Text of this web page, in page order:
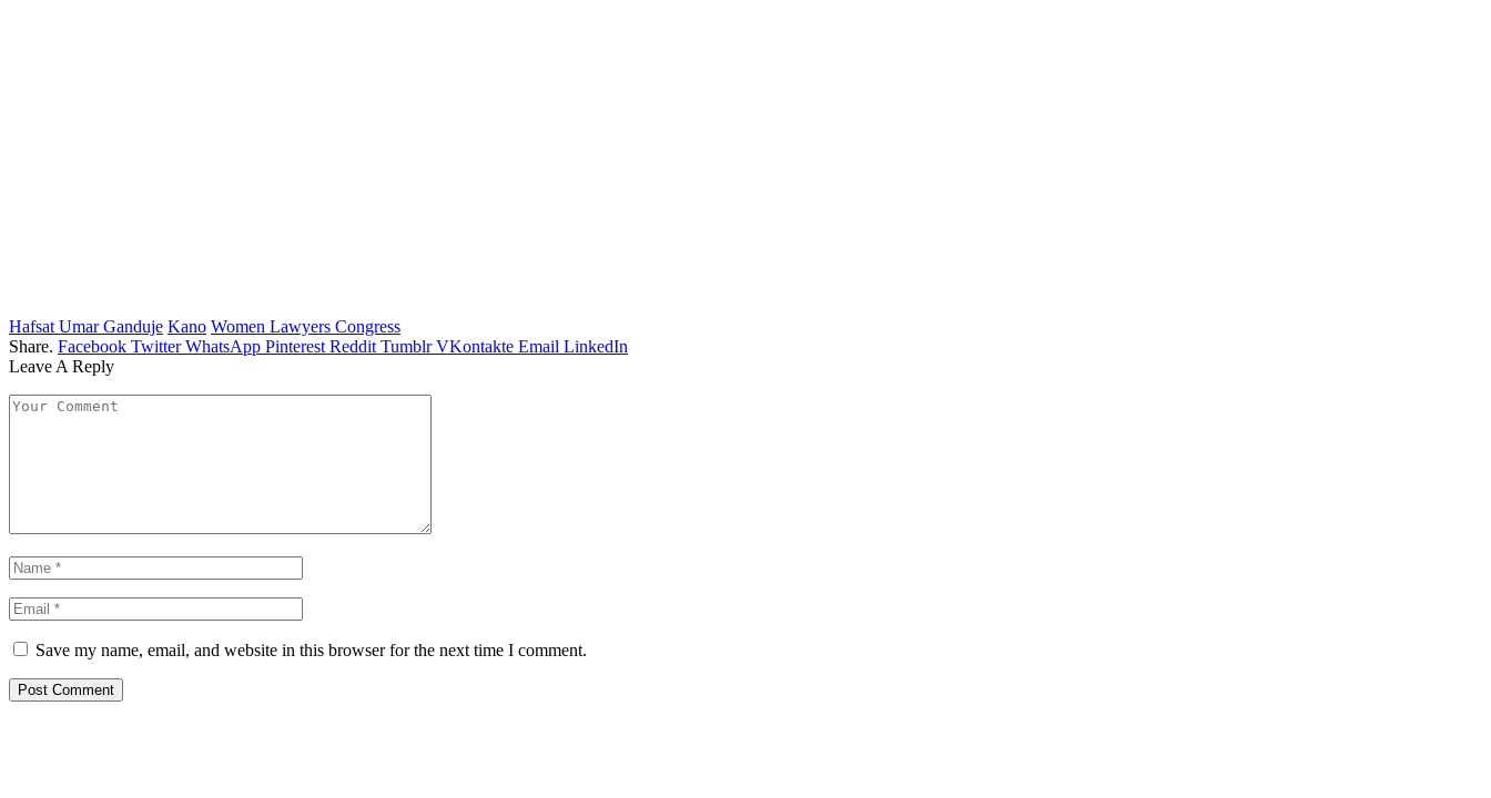
Hafsat Umar Ganduje Kano Women Lawyers Congress
Share. Facebook Twitter WhatsApp Pinterest Reddit Tumblr VKontakte Email LinkedIn
Leave A Reply
Save my name, email, and website in this browser for the next time I comment.